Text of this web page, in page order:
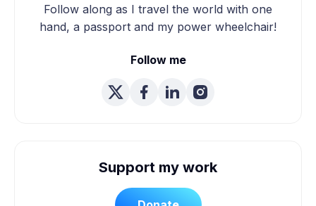
Follow along as I travel the world with one
hand, a passport and my power wheelchair!
Follow me
Support my work